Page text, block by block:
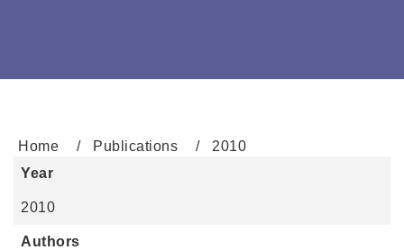
Home Publications
2010
Year
2010
Authors